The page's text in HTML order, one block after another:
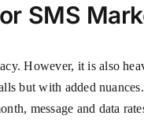
SMS
However, it is also
but with added
message and data